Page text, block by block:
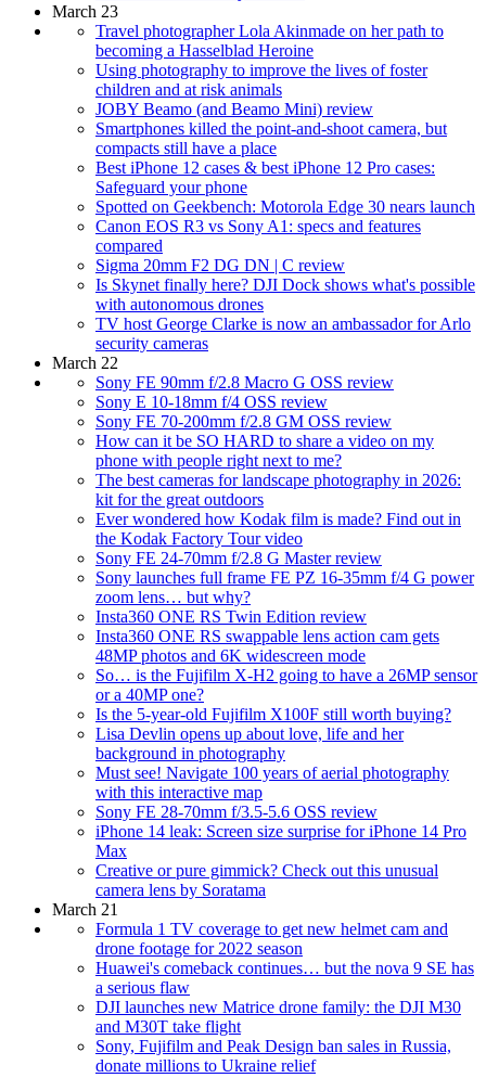
March 23
Travel photographer Lola Akinmade on her path to
becoming a Hasselblad Heroine
Using photography to improve the lives of foster
children and at risk animals
JOBY Beamo (and Beamo Mini) review
Smartphones killed the point-and-shoot camera, but
compacts still have a place
Best iPhone 12 cases & best iPhone 12 Pro cases:
Safeguard your phone
Spotted on Geekbench: Motorola Edge 30 nears launch
Canon EOS R3 vs Sony A1: specs and features
compared
Sigma 20mm F2 DG DN | C review
Is Skynet finally here? DJI Dock shows what's possible
with autonomous drones
TV host George Clarke is now an ambassador for Arlo
security cameras
March 22
Sony FE 90mm f/2.8 Macro G OSS review
Sony E 10-18mm f/4 OSS review
Sony FE 70-200mm f/2.8 GM OSS review
How can it be SO HARD to share a video on my
phone with people right next to me?
The best cameras for landscape photography in 2026:
kit for the great outdoors
Ever wondered how Kodak film is made? Find out in
the Kodak Factory Tour video
Sony FE 24-70mm f/2.8 G Master review
Sony launches full frame FE PZ 16-35mm f/4 G power
zoom lens… but why?
Insta360 ONE RS Twin Edition review
Insta360 ONE RS swappable lens action cam gets
48MP photos and 6K widescreen mode
So… is the Fujifilm X-H2 going to have a 26MP sensor
or a 40MP one?
Is the 5-year-old Fujifilm X100F still worth buying?
Lisa Devlin opens up about love, life and her
background in photography
Must see! Navigate 100 years of aerial photography
with this interactive map
Sony FE 28-70mm f/3.5-5.6 OSS review
iPhone 14 leak: Screen size surprise for iPhone 14 Pro
Max
Creative or pure gimmick? Check out this unusual
camera lens by Soratama
March 21
Formula 1 TV coverage to get new helmet cam and
drone footage for 2022 season
Huawei's comeback continues… but the nova 9 SE has
a serious flaw
DJI launches new Matrice drone family: the DJI M30
and M30T take flight
Sony, Fujifilm and Peak Design ban sales in Russia,
donate millions to Ukraine relief